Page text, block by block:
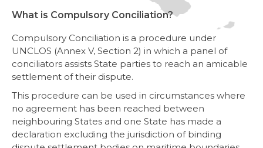
What is Compulsory Conciliation?
Compulsory Conciliation is a procedure under
UNCLOS (Annex V, Section 2) in which a panel of
conciliators assists State parties to reach an amicable
settlement of their dispute.
This procedure can be used in circumstances where
no agreement has been reached between
neighbouring States and one State has made a
declaration excluding the jurisdiction of binding